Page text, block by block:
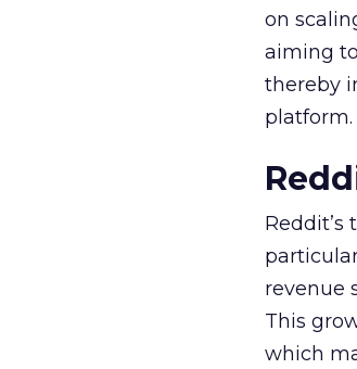
on
aiming
thereby
platform.
revenue
This
which